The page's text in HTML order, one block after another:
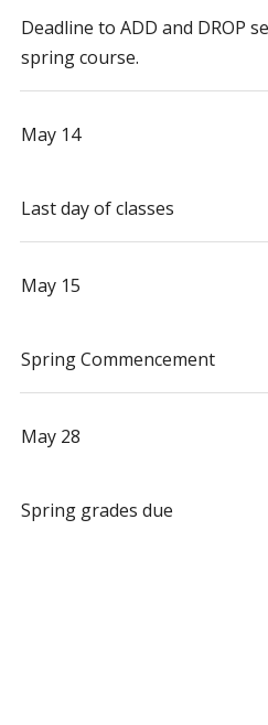
Deadline to ADD and DROP
spring course.
May 14
Last day of classes
May 15
Spring Commencement
May 28
Spring grades due